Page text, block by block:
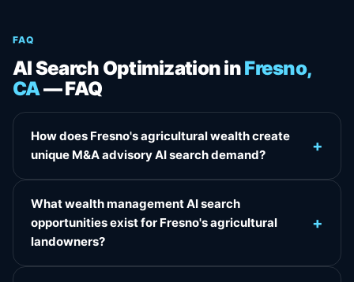
FAQ
AI Search Optimization inFresno,
CA— FAQ
How does Fresno's agricultural wealth create
unique M&A advisory AI search demand?
+
What wealth management AI search
opportunities exist for Fresno's agricultural
landowners?
+